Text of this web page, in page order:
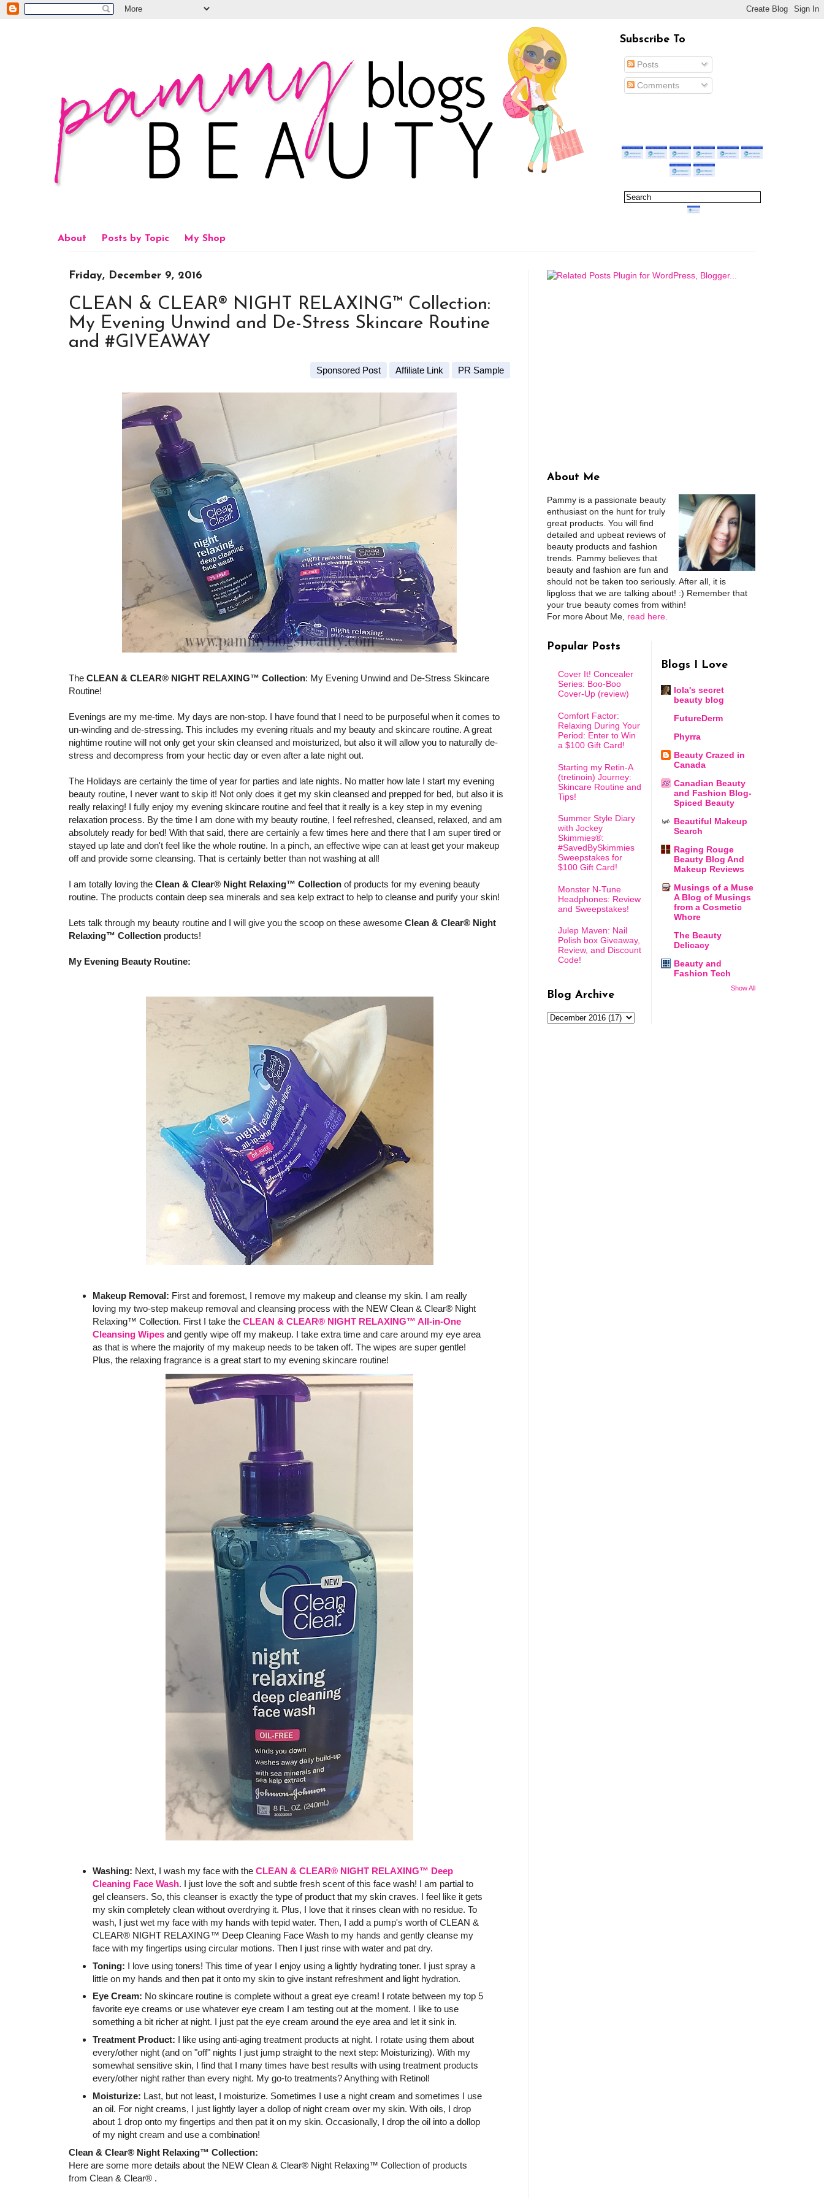
Subscribe To
Posts
Comments
About Posts by Topic My Shop
Friday, December 9, 2016
CLEAN & CLEAR® NIGHT RELAXING™ Collection:
My Evening Unwind and De-Stress Skincare Routine
and #GIVEAWAY
Sponsored Post Affiliate Link PR Sample
The CLEAN & CLEAR® NIGHT RELAXING™ Collection: My Evening Unwind and De-Stress Skincare
Routine!
Evenings are my me-time. My days are non-stop. I have found that I need to be purposeful when it comes to
un-winding and de-stressing. This includes my evening rituals and my beauty and skincare routine. A great
nightime routine will not only get your skin cleansed and moisturized, but also it will allow you to naturally de-
stress and decompress from your hectic day or even after a late night out.
The Holidays are certainly the time of year for parties and late nights. No matter how late I start my evening
beauty routine, I never want to skip it! Not only does it get my skin cleansed and prepped for bed, but also it is
really relaxing! I fully enjoy my evening skincare routine and feel that it really is a key step in my evening
relaxation process. By the time I am done with my beauty routine, I feel refreshed, cleansed, relaxed, and am
absolutely ready for bed! With that said, there are certainly a few times here and there that I am super tired or
stayed up late and don't feel like the whole routine. In a pinch, an effective wipe can at least get your makeup
off and provide some cleansing. That is certainly better than not washing at all!
I am totally loving the Clean & Clear® Night Relaxing™ Collection of products for my evening beauty
routine. The products contain deep sea minerals and sea kelp extract to help to cleanse and purify your skin!
Lets talk through my beauty routine and I will give you the scoop on these awesome Clean & Clear® Night
Relaxing™ Collection products!
My Evening Beauty Routine:
Makeup Removal: First and foremost, I remove my makeup and cleanse my skin. I am really
loving my two-step makeup removal and cleansing process with the NEW Clean & Clear® Night
Relaxing™ Collection. First I take the CLEAN & CLEAR® NIGHT RELAXING™ All-in-One
Cleansing Wipesand gently wipe off my makeup. I take extra time and care around my eye area
as that is where the majority of my makeup needs to be taken off. The wipes are super gentle!
Plus, the relaxing fragrance is a great start to my evening skincare routine!
Washing: Next, I wash my face with the CLEAN & CLEAR® NIGHT RELAXING™ Deep
Cleaning Face Wash. I just love the soft and subtle fresh scent of this face wash! I am partial to
gel cleansers. So, this cleanser is exactly the type of product that my skin craves. I feel like it gets
my skin completely clean without overdrying it. Plus, I love that it rinses clean with no residue. To
wash, I just wet my face with my hands with tepid water. Then, I add a pump's worth of CLEAN &
CLEAR® NIGHT RELAXING™ Deep Cleaning Face Wash to my hands and gently cleanse my
face with my fingertips using circular motions. Then I just rinse with water and pat dry.
Toning: I love using toners! This time of year I enjoy using a lightly hydrating toner. I just spray a
little on my hands and then pat it onto my skin to give instant refreshment and light hydration.
Eye Cream: No skincare routine is complete without a great eye cream! I rotate between my top 5
favorite eye creams or use whatever eye cream I am testing out at the moment. I like to use
something a bit richer at night. I just pat the eye cream around the eye area and let it sink in.
Treatment Product: I like using anti-aging treatment products at night. I rotate using them about
every/other night (and on "off" nights I just jump straight to the next step: Moisturizing). With my
somewhat sensitive skin, I find that I many times have best results with using treatment products
every/other night rather than every night. My go-to treatments? Anything with Retinol!
Moisturize: Last, but not least, I moisturize. Sometimes I use a night cream and sometimes I use
an oil. For night creams, I just lightly layer a dollop of night cream over my skin. With oils, I drop
about 1 drop onto my fingertips and then pat it on my skin. Occasionally, I drop the oil into a dollop
of my night cream and use a combination!
Clean & Clear® Night Relaxing™ Collection:
Here are some more details about the NEW Clean & Clear® Night Relaxing™ Collection of products
from Clean & Clear® .
About Me
Pammy is a passionate beauty
enthusiast on the hunt for truly
great products. You will find
detailed and upbeat reviews of
beauty products and fashion
trends. Pammy believes that
beauty and fashion are fun and
should not be taken too seriously. After all, it is
lipgloss that we are talking about! :) Remember that
your true beauty comes from within!
For more About Me, read here
Popular Posts
Cover It! Concealer
Series: Boo-Boo
Cover-Up (review)
Comfort Factor:
Relaxing During Your
Period: Enter to Win
a $100 Gift Card!
Starting my Retin-A
(tretinoin) Journey:
Skincare Routine and
Tips!
Summer Style Diary
with Jockey
Skimmies®:
#SavedBySkimmies
Sweepstakes for
$100 Gift Card!
Monster N-Tune
Headphones: Review
and Sweepstakes!
Julep Maven: Nail
Polish box Giveaway,
Review, and Discount
Code!
Blog Archive
Blogs I Love
lola's secret
beauty blog
FutureDerm
Phyrra
Beauty Crazed in
Canada
Canadian Beauty
and Fashion Blog-
Spiced Beauty
Beautiful Makeup
Search
Raging Rouge
Beauty Blog And
Makeup Reviews
Musings of a Muse
A Blog of Musings
from a Cosmetic
Whore
The Beauty
Delicacy
Beauty and
Fashion Tech
Show All